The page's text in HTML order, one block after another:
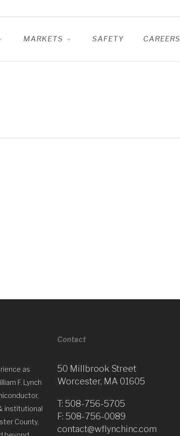
MARKETS SAFETY CAREERS
as
F. Lynch
institutional
County,
Contact
50 Millbrook Street
Worcester, MA 01605
T: 508-756-5705
F: 508-756-0089
contact@wflynchinc.com